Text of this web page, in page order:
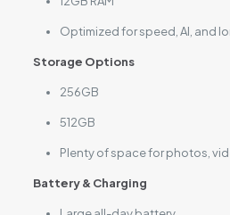
Optimized for speed, AI, and
Storage Options
256GB
512GB
Plenty of space for photos,
Battery & Charging